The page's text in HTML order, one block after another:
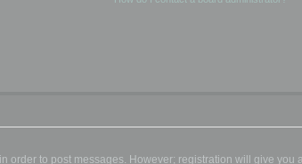
order to post messages. However; registration will give